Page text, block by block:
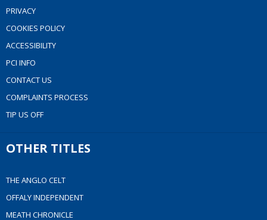
PRIVACY
COOKIES POLICY
ACCESSIBILITY
PCI INFO
CONTACT US
COMPLAINTS PROCESS
TIP US OFF
OTHER TITLES
THE ANGLO CELT
OFFALY INDEPENDENT
MEATH CHRONICLE